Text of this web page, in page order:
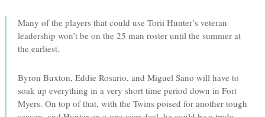
Many of the players that could use Torii Hunter’s veteran
leadership won’t be on the 25 man roster until the summer at
the earliest.
Byron Buxton, Eddie Rosario, and Miguel Sano will have to
soak up everything in a very short time period down in Fort
Myers. On top of that, with the Twins poised for another tough